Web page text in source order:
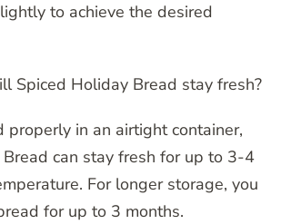
to achieve the desired
Spiced Holiday Bread stay fresh?
properly in an airtight container,
can stay fresh for up to 3-4
For longer storage, you
for up to 3 months.